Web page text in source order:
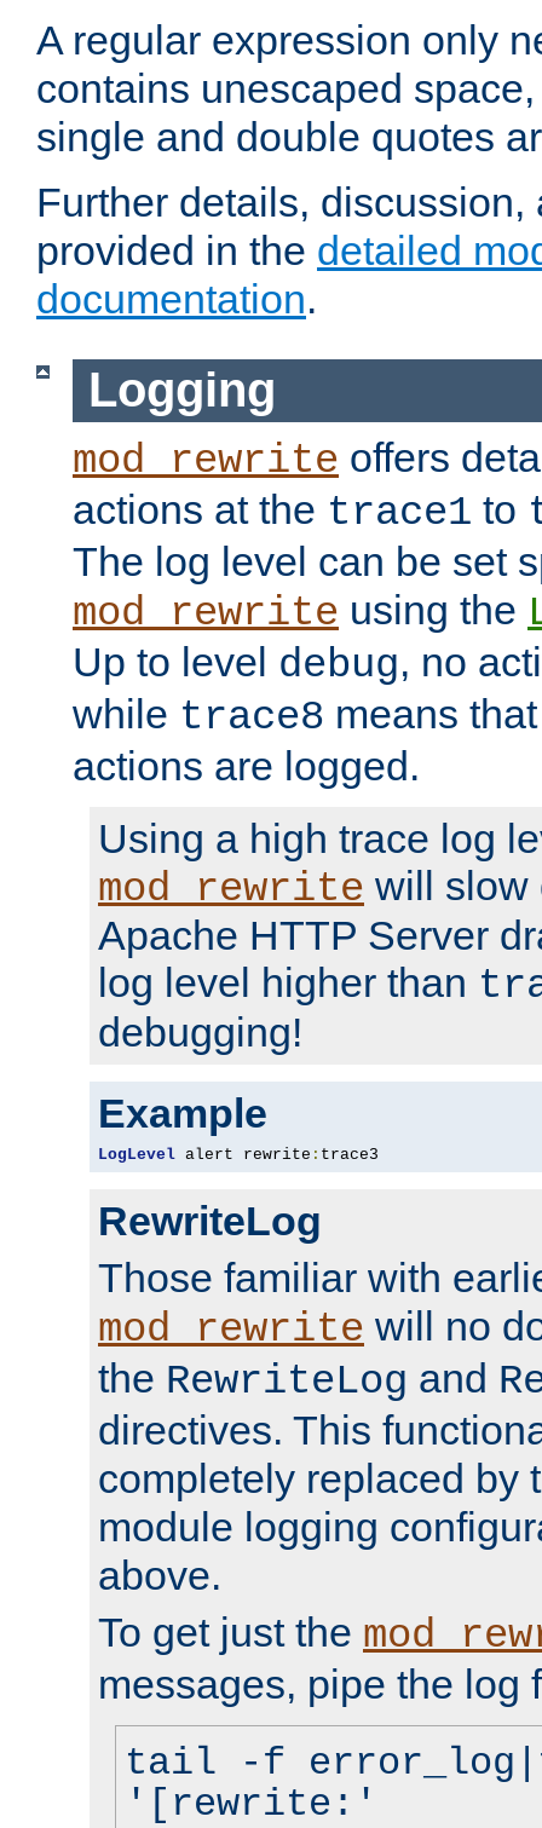
A regular expression only
contains unescaped
single and double quotes
Further details,
provided in the detailed
documentation.
Logging
mod_rewrite offers
actions at the trace1 to
The log level can be set
mod_rewrite using the
Up to level debug, no
while trace8 means
actions are logged.
Using a high trace log
mod_rewrite will slow
Apache HTTP Server
log level higher than
debugging!
Example
LogLevel alert rewrite : trace3
RewriteLog
Those familiar with
mod_rewrite will no
the RewriteLog and
directives. This
completely replaced by
module logging
above.
To get just the
messages, pipe the log
tail -f
'[rewrite:'